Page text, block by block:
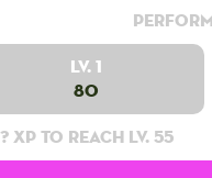
Lv. 1
80
? XP to reach lv. 55